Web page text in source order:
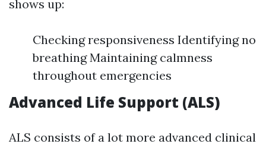
shows up:
Checking responsiveness Identifying no
breathing Maintaining calmness
throughout emergencies
Advanced Life Support (ALS)
ALS consists of a lot more advanced clinical